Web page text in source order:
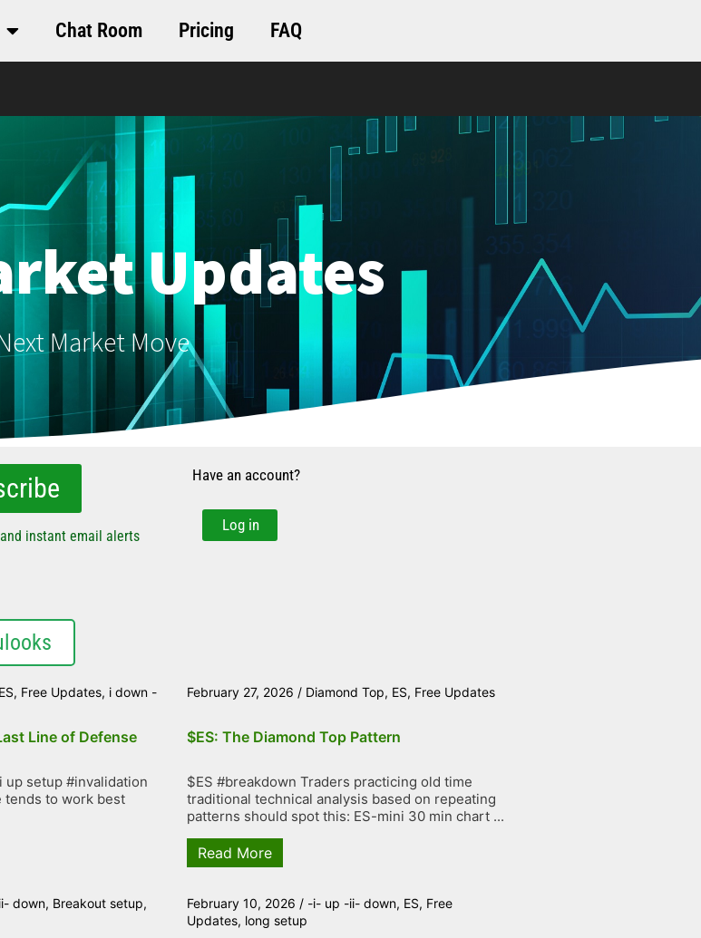
Chat Room Pricing FAQ
Updates
Market Move
instant email alerts
Have an account?
Log in
ES, Free Updates, i down -
Line of Defense
up setup #invalidation
tends to work best
February 27, 2026 / Diamond Top, ES, Free Updates
$ES: The Diamond Top Pattern
$ES #breakdown Traders practicing old time
traditional technical analysis based on repeating
patterns should spot this: ES-mini 30 min chart ...
Read More
down, Breakout setup,
February 10, 2026 / -i- up -ii- down, ES, Free
Updates, long setup